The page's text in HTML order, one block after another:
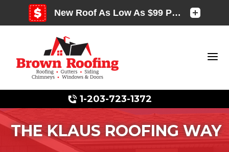
1-203-723-1372
THE KLAUS ROOFING WAY